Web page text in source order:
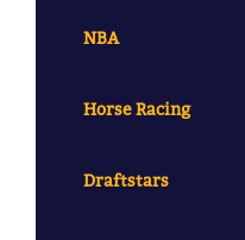
NBA
Horse Racing
Draftstars